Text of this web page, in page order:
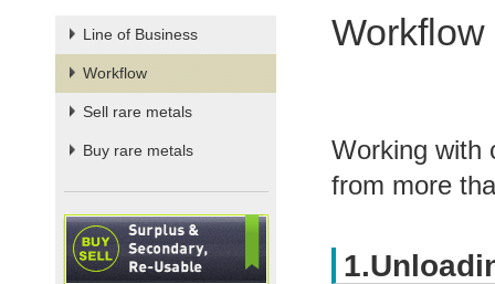
Line of Business
Workflow
Sell rare metals
Buy rare metals
Workflow
Working with
from more